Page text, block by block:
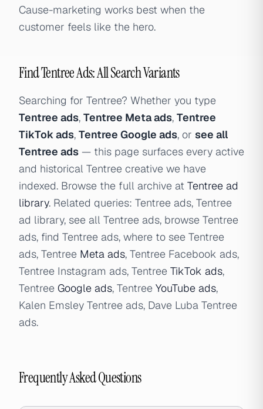
Cause-marketing works best when the
customer feels like the hero.
Find Tentree Ads: All Search Variants
Searching for Tentree? Whether you type
Tentree ads, Tentree Meta ads, Tentree
TikTok ads, Tentree Google ads, or see all
Tentree ads — this page surfaces every active
and historical Tentree creative we have
indexed. Browse the full archive at Tentree ad
library. Related queries: Tentree ads, Tentree
ad library, see all Tentree ads, browse Tentree
ads, find Tentree ads, where to see Tentree
ads, Tentree Meta ads, Tentree Facebook ads,
Tentree Instagram ads, Tentree TikTok ads,
Tentree Google ads, Tentree YouTube ads,
Kalen Emsley Tentree ads, Dave Luba Tentree
ads.
Frequently Asked Questions